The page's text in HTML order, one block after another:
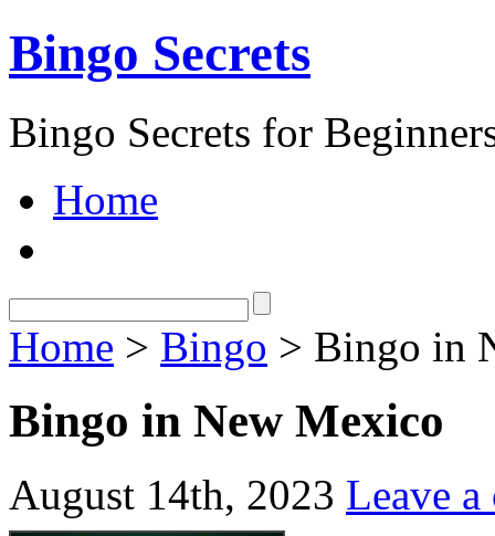
Bingo Secrets
Bingo Secrets for
Home
Home > Bingo > Bingo in
Bingo in New Mexico
August 14th, 2023 Leave